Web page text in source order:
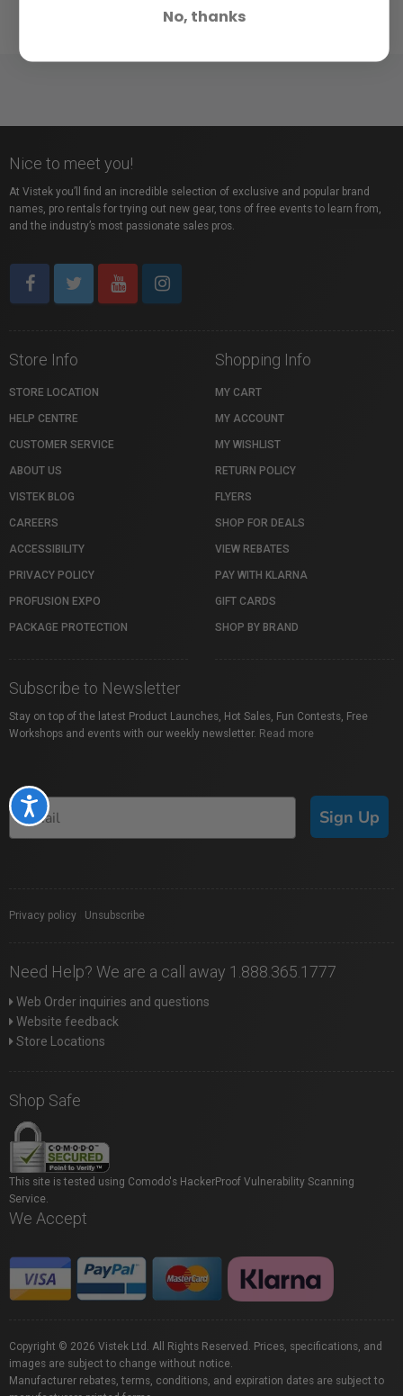
Accessibility
Nice to meet you!
At Vistek you’ll find an incredible selection of exclusive and popular brand
names, pro rentals for trying out new gear, tons of free events to learn from,
and the industry’s most passionate sales pros.
Store Info
STORE LOCATION
HELP CENTRE
CUSTOMER SERVICE
ABOUT US
VISTEK BLOG
CAREERS
ACCESSIBILITY
PRIVACY POLICY
PROFUSION EXPO
PACKAGE PROTECTION
Shopping Info
MY CART
MY ACCOUNT
MY WISHLIST
RETURN POLICY
FLYERS
SHOP FOR DEALS
VIEW REBATES
PAY WITH KLARNA
GIFT CARDS
SHOP BY BRAND
Subscribe to Newsletter
Stay on top of the latest Product Launches, Hot Sales, Fun Contests, Free
Workshops and events with our weekly newsletter. Read more
Sign Up
Privacy policy Unsubscribe
Need Help? We are a call away 1.888.365.1777
Web Order inquiries and questions
Website feedback
Store Locations
Shop Safe
This site is tested using Comodo's HackerProof Vulnerability Scanning
Service.
We Accept
Copyright © 2026 Vistek Ltd. All Rights Reserved. Prices, specifications, and
images are subject to change without notice.
Manufacturer rebates, terms, conditions, and expiration dates are subject to
No, thanks